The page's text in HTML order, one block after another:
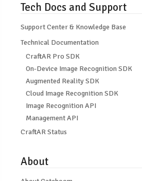
Tech Docs and Support
Support Center & Knowledge Base
Technical Documentation
CraftAR Pro SDK
On-Device Image Recognition SDK
Augmented Reality SDK
Cloud Image Recognition SDK
Image Recognition API
Management API
CraftAR Status
About